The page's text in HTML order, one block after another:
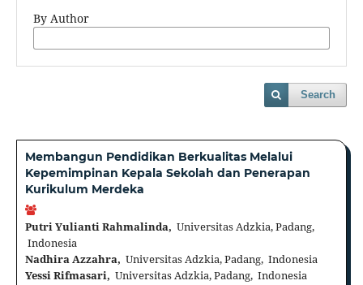
By Author
Search
Membangun Pendidikan Berkualitas Melalui
Kepemimpinan Kepala Sekolah dan Penerapan
Kurikulum Merdeka
Putri Yulianti Rahmalinda, Universitas Adzkia, Padang,
Indonesia
Nadhira Azzahra, Universitas Adzkia, Padang, Indonesia
Yessi Rifmasari, Universitas Adzkia, Padang, Indonesia